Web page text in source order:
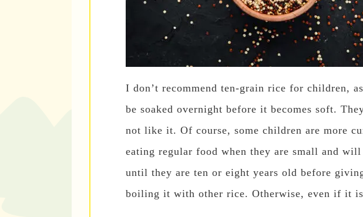
I don’t recommend ten-grain rice for children,
be soaked overnight before it becomes soft.
not like it. Of course, some children are more
eating regular food when they are small and
until they are ten or eight years old before
boiling it with other rice. Otherwise, even if it